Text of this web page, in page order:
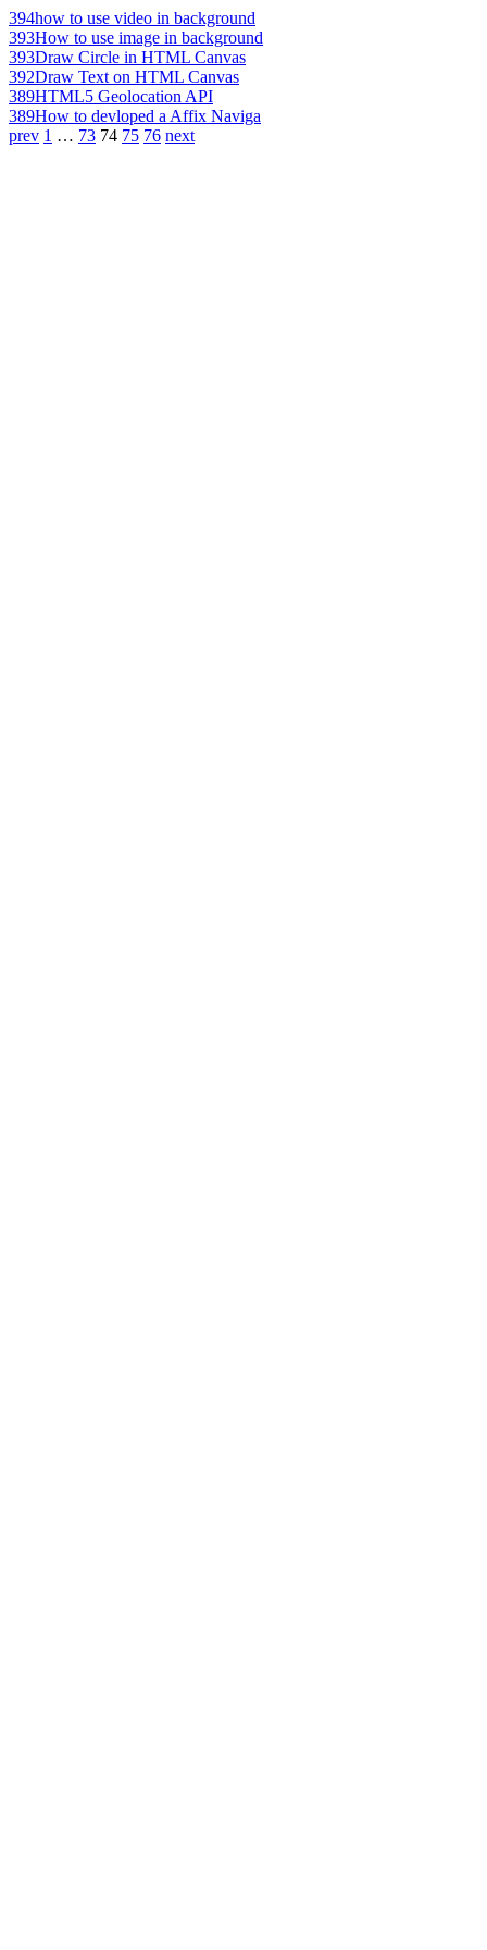
394how to use video in background
393How to use image in background
393Draw Circle in HTML Canvas
392Draw Text on HTML Canvas
389HTML5 Geolocation API
389How to devloped a Affix Naviga
prev 1 … 73 74 75 76 next